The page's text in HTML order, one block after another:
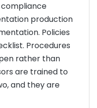
compliance
production
Policies
Procedures
rather than
are trained to
and they are